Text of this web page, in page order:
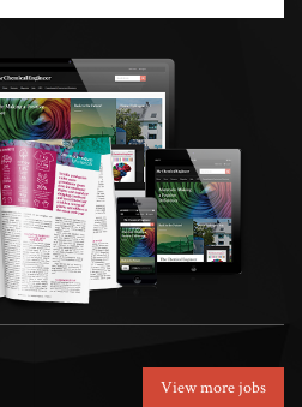
View more jobs